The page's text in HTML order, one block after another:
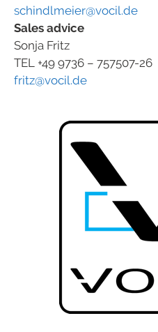
schindlmeier@vocil.de
Sales advice
Sonja Fritz
TEL +49 9736 – 757507-26
fritz@vocil.de